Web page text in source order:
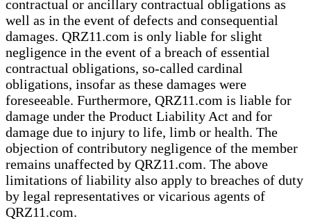
contractual or ancillary contractual obligations as
well as in the event of defects and consequential
damages. QRZ11.com is only liable for slight
negligence in the event of a breach of essential
contractual obligations, so-called cardinal
obligations, insofar as these damages were
foreseeable. Furthermore, QRZ11.com is liable for
damage under the Product Liability Act and for
damage due to injury to life, limb or health. The
objection of contributory negligence of the member
remains unaffected by QRZ11.com. The above
limitations of liability also apply to breaches of duty
by legal representatives or vicarious agents of
QRZ11.com.